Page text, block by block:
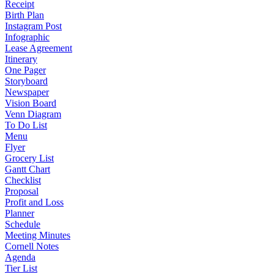
Receipt
Birth Plan
Instagram Post
Infographic
Lease Agreement
Itinerary
One Pager
Storyboard
Newspaper
Vision Board
Venn Diagram
To Do List
Menu
Flyer
Grocery List
Gantt Chart
Checklist
Proposal
Profit and Loss
Planner
Schedule
Meeting Minutes
Cornell Notes
Agenda
Tier List